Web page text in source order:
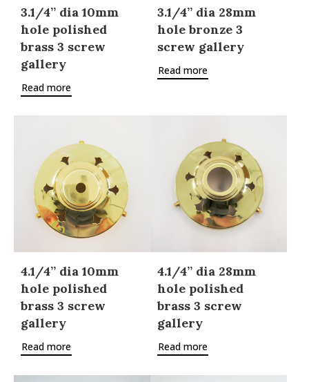
3.1/4” dia 10mm
hole polished
brass 3 screw
gallery
Read more
3.1/4” dia 28mm
hole bronze 3
screw gallery
Read more
4.1/4” dia 10mm
hole polished
brass 3 screw
gallery
Read more
4.1/4” dia 28mm
hole polished
brass 3 screw
gallery
Read more